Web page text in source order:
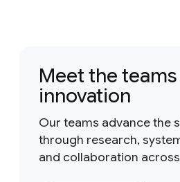
Meet the
innovation
Our teams advance the
through research,
and collaboration